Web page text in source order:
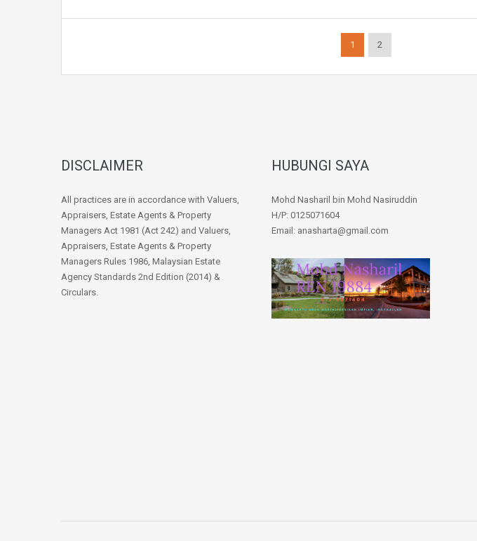
1 2
DISCLAIMER
All practices are in accordance with Valuers,
Appraisers, Estate Agents & Property
Managers Act 1981 (Act 242) and Valuers,
Appraisers, Estate Agents & Property
Managers Rules 1986, Malaysian Estate
Agency Standards 2nd Edition (2014) &
Circulars.
HUBUNGI SAYA
Mohd Nasharil bin Mohd Nasiruddin
H/P: 0125071604
Email: anasharta@gmail.com